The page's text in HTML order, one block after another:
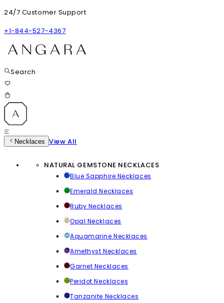
24/7 Customer Support
+1-844-527-4367
Search
Necklaces View All
NATURAL GEMSTONE NECKLACES
Blue Sapphire Necklaces
Emerald Necklaces
Ruby Necklaces
Opal Necklaces
Aquamarine Necklaces
Amethyst Necklaces
Garnet Necklaces
Peridot Necklaces
Tanzanite Necklaces